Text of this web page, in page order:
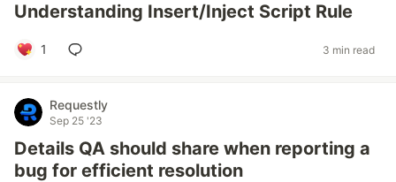
Understanding Insert/Inject Script Rule
1 3 min read
Requestly
Sep 25 '23
Details QA should share when reporting a
bug for efficient resolution